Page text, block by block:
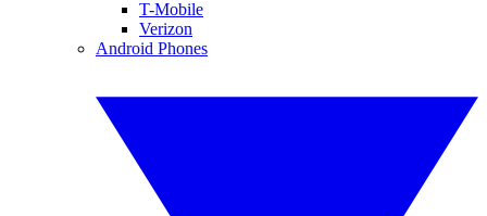
T-Mobile
Verizon
Android Phones